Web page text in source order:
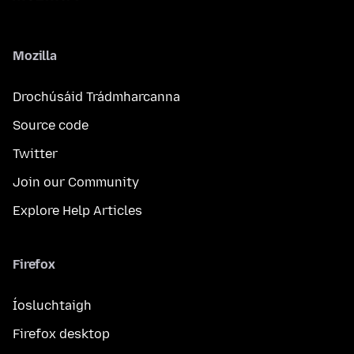
Mozilla
Drochúsáid Trádmharcanna
Source code
Twitter
Join our Community
Explore Help Articles
Firefox
Íosluchtaigh
Firefox desktop